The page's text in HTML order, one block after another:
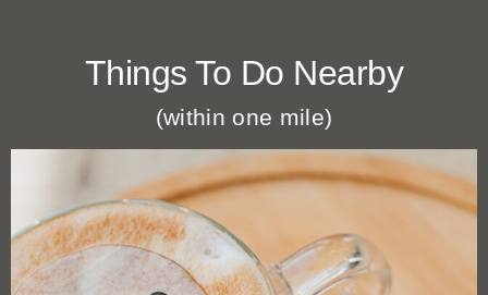
Things To Do Nearby
(within one mile)